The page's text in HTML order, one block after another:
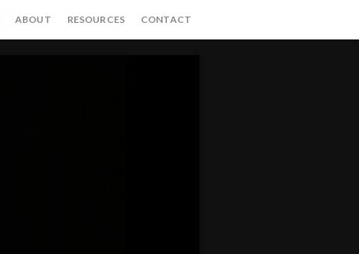
ABOUT RESOURCES CONTACT